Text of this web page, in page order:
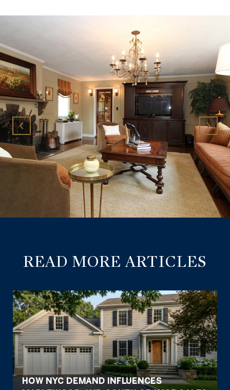
READ MORE ARTICLES
HOW NYC DEMAND INFLUENCES